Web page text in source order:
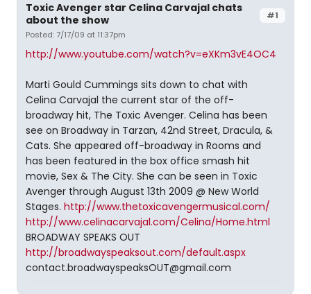
#1
Toxic Avenger star Celina Carvajal chats
about the show
Posted: 7/17/09 at 11:37pm
http://www.youtube.com/watch?v=eXKm3vE4OC4
Marti Gould Cummings sits down to chat with
Celina Carvajal the current star of the off-
broadway hit, The Toxic Avenger. Celina has been
see on Broadway in Tarzan, 42nd Street, Dracula, &
Cats. She appeared off-broadway in Rooms and
has been featured in the box office smash hit
movie, Sex & The City. She can be seen in Toxic
Avenger through August 13th 2009 @ New World
Stages. http://www.thetoxicavengermusical.com/
http://www.celinacarvajal.com/Celina/Home.html
BROADWAY SPEAKS OUT
http://broadwayspeaksout.com/default.aspx
contact.broadwayspeaksOUT@gmail.com